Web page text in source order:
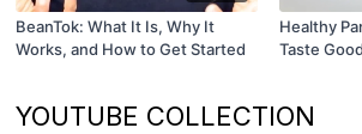
BeanTok: What It Is, Why It
Works, and How to Get Started
Healthy
Taste
YOUTUBE COLLECTION